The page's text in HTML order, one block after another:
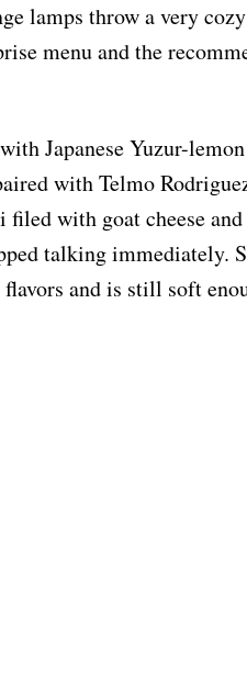
lamps throw a very
menu and the
Japanese Yuzur-
with Telmo
with goat cheese
talking immediately.
and is still soft